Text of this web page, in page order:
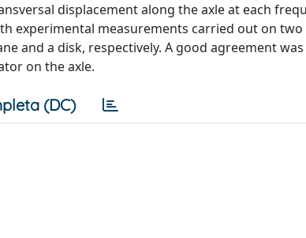
displacement along the axle at each
experimental measurements carried out on
and a disk, respectively. A good agreement
on the axle.
(DC)